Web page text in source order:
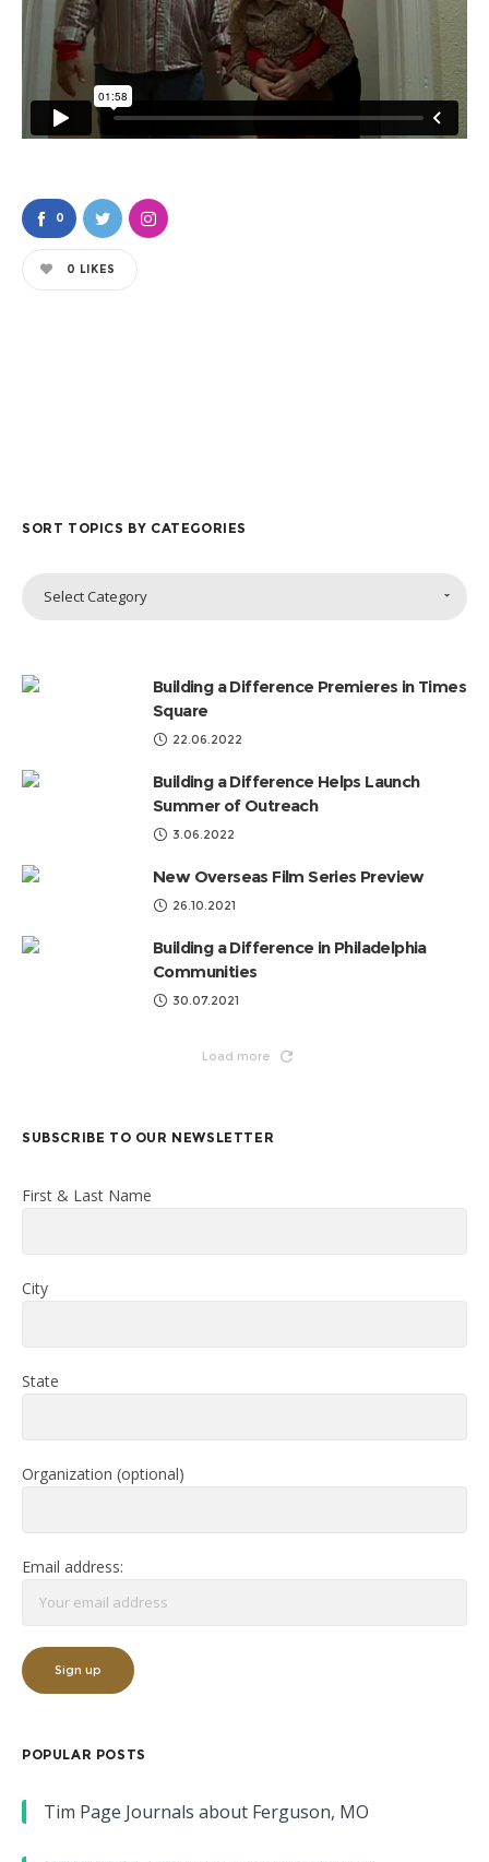
0
0 LIKES
SORT TOPICS BY CATEGORIES
Topics
Select Category
Building a Difference Premieres in Times
Square
22.06.2022
Building a Difference Helps Launch
Summer of Outreach
3.06.2022
New Overseas Film Series Preview
26.10.2021
Building a Difference in Philadelphia
Communities
30.07.2021
Load more
SUBSCRIBE TO OUR NEWSLETTER
First & Last Name
City
State
Organization (optional)
Email address:
POPULAR POSTS
Tim Page Journals about Ferguson, MO